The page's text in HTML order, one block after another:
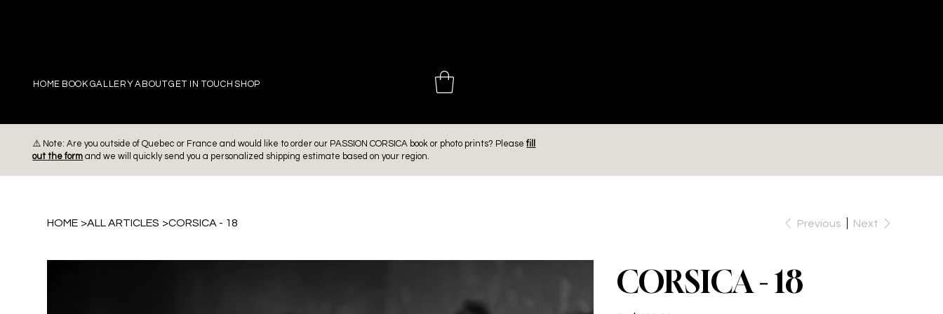
PIERRE CHOINIÈRE
HOME BOOK GALLERYABOUTGET IN TOUCH SHOP
⚠️ Note: Are you outside of Quebec or France and would like to order our PASSION CORSICA book or photo prints? Pleasefill
out the form and we will quickly send you a personalized shipping estimate based on your region.
HOME >ALL ARTICLES >CORSICA - 18 Previous Next
CORSICA - 18